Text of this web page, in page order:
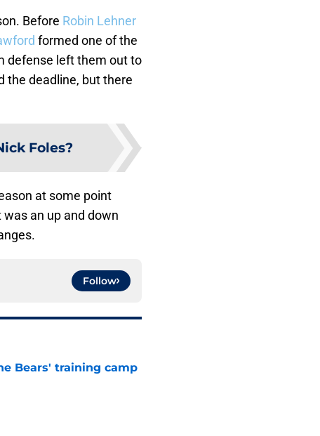
Before Robin Lehner
formed one of the
defense left them out to
the deadline, but there
Foles?
at some point
an up and down
Follow
Bears' training camp